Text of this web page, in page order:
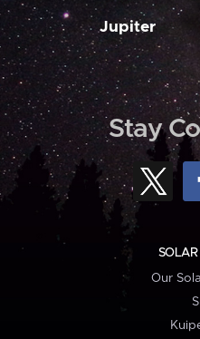
Jupiter
Stay
SOLAR
Our